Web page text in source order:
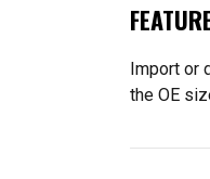
Import or
the OE